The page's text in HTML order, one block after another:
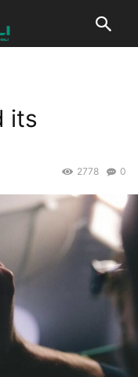
its
0
2778